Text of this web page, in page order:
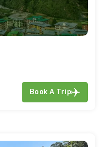
Book A Trip